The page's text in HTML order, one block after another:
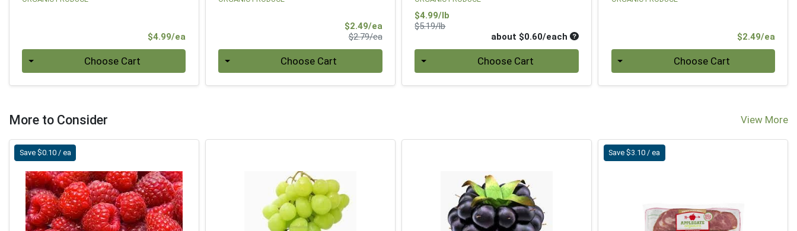
$4.99/ea
Choose Cart
$2.49/eaSale Price
$2.79/eaProduct Price
Choose Cart
$4.99/lb
$5.19/lbProduct Price
about $0.60/each Average per unit price
Choose Cart
$2.49/ea
Choose Cart
More to Consider View More
Save $0.10 / ea Save $3.10 / ea